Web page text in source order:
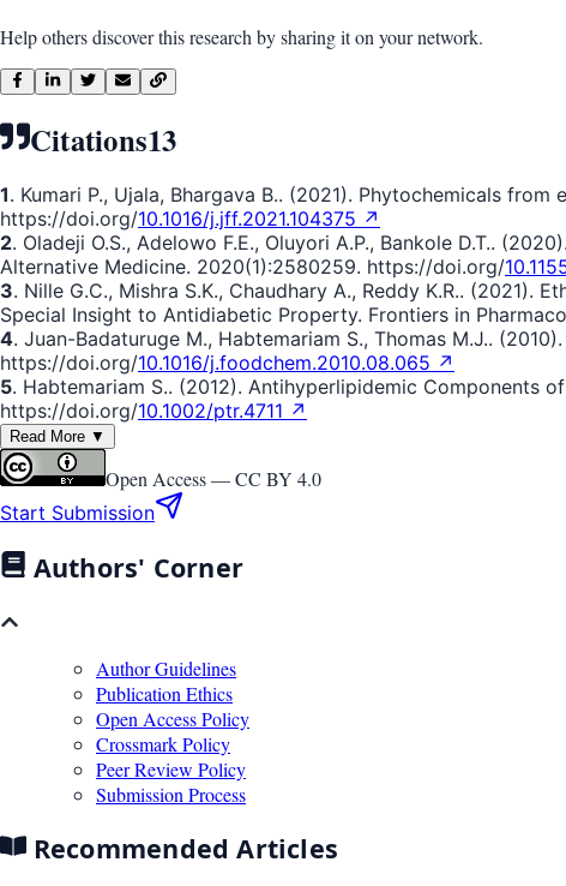
Help others discover this research by sharing it on your network.
Citations13
1. Kumari P., Ujala, Bhargava B.. (2021). Phytochemicals
https://doi.org/10.1016/j.jff.2021.104375 ↗
2. Oladeji O.S., Adelowo F.E., Oluyori A.P., Bankole D.T..
Alternative Medicine. 2020(1):2580259. https://doi.org/
3. Nille G.C., Mishra S.K., Chaudhary A., Reddy K.R.. (2021).
Special Insight to Antidiabetic Property. Frontiers in
4. Juan-Badaturuge M., Habtemariam S., Thomas M.J..
https://doi.org/10.1016/j.foodchem.2010.08.065 ↗
5. Habtemariam S.. (2012). Antihyperlipidemic Components of
https://doi.org/10.1002/ptr.4711 ↗
Read More ▼
Open Access —CC BY 4.0
Start Submission
Authors' Corner
Author Guidelines
Publication Ethics
Open Access Policy
Crossmark Policy
Peer Review Policy
Submission Process
Recommended Articles